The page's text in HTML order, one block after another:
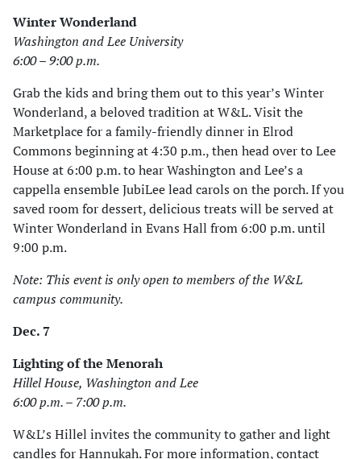
Winter Wonderland
Washington and Lee University
6:00 – 9:00 p.m.
Grab the kids and bring them out to this year’s Winter
Wonderland, a beloved tradition at W&L. Visit the
Marketplace for a family-friendly dinner in Elrod
Commons beginning at 4:30 p.m., then head over to Lee
House at 6:00 p.m. to hear Washington and Lee’s a
cappella ensemble JubiLee lead carols on the porch. If you
saved room for dessert, delicious treats will be served at
Winter Wonderland in Evans Hall from 6:00 p.m. until
9:00 p.m.
Note: This event is only open to members of the W&L
campus community.
Dec. 7
Lighting of the Menorah
Hillel House, Washington and Lee
6:00 p.m. – 7:00 p.m.
W&L’s Hillel invites the community to gather and light
candles for Hannukah. For more information, contact